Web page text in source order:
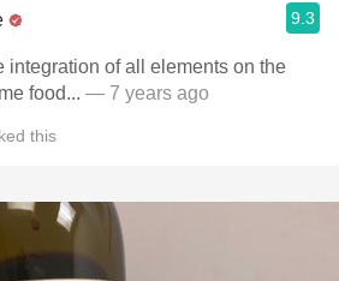
9.3
integration of all elements on the
food... — 7 years ago
this